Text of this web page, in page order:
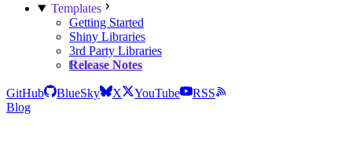
Templates
Getting Started
Shiny Libraries
3rd Party Libraries
Release Notes
GitHub BlueSky X YouTube
RSS
Blog